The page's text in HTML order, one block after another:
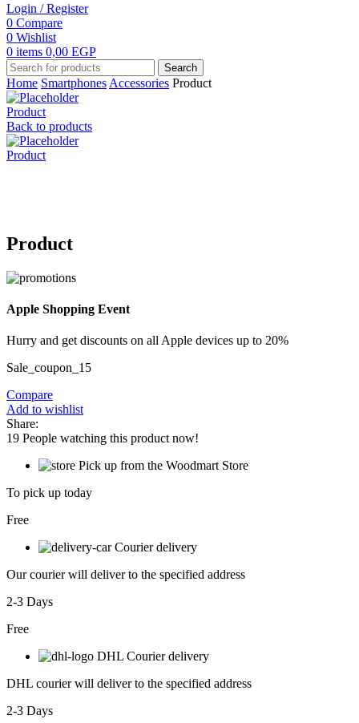
Login / Register
0 Compare
0 Wishlist
0 items 0,00 EGP
Search
Home Smartphones Accessories Product
Product
Back to products
Product
Product
Apple Shopping Event
Hurry and get discounts on all Apple devices up to 20%
Sale_coupon_15
Compare
Add to wishlist
Share:
19 People watching this product now!
Pick up from the Woodmart Store
To pick up today
Free
Courier delivery
Our courier will deliver to the specified address
2-3 Days
Free
DHL Courier delivery
DHL courier will deliver to the specified address
2-3 Days